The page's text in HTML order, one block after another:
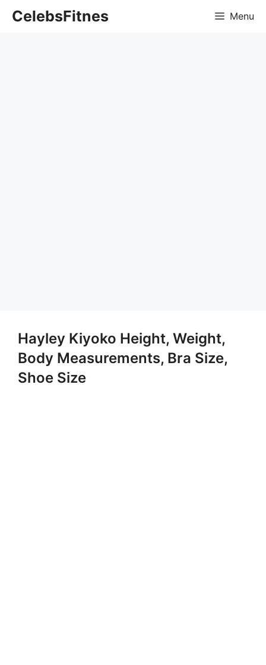
CelebsFitnes Menu
Hayley Kiyoko Height, Weight,
Body Measurements, Bra Size,
Shoe Size